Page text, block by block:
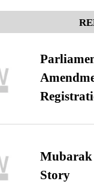
Mubarak
Story